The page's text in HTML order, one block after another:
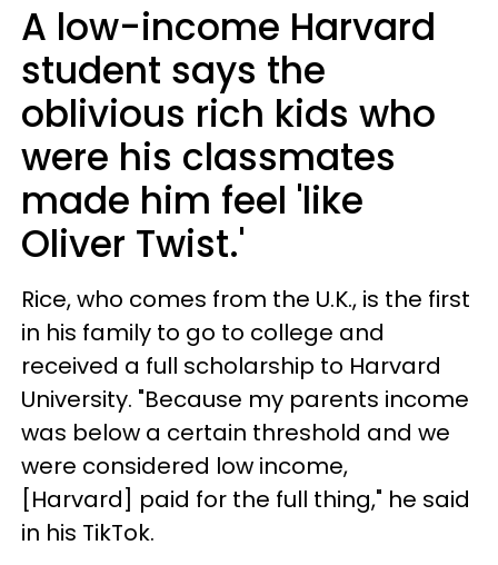
A low-income Harvard
student says the
oblivious rich kids who
were his classmates
made him feel 'like
Oliver Twist.'
Rice, who comes from the U.K., is the first
in his family to go to college and
received a full scholarship to Harvard
University. "Because my parents income
was below a certain threshold and we
were considered low income,
[Harvard] paid for the full thing," he said
in his TikTok.